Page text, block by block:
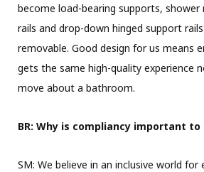
become load-bearing supports, shower
rails and drop-down hinged support
removable. Good design for us means
gets the same high-quality experience
move about a bathroom.
BR: Why is compliancy important to
SM: We believe in an inclusive world